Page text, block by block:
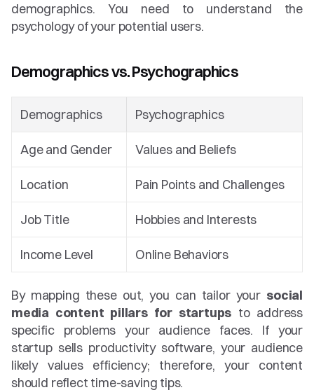
demographics. You need to understand the
psychology of your potential users.
Demographics vs. Psychographics
Demographics Psychographics
Age and Gender Values and Beliefs
Location Pain Points and Challenges
Job Title Hobbies and Interests
Income Level Online Behaviors
By mapping these out, you can tailor your social
media content pillars for startups to address
specific problems your audience faces. If your
startup sells productivity software, your audience
likely values efficiency; therefore, your content
should reflect time-saving tips.